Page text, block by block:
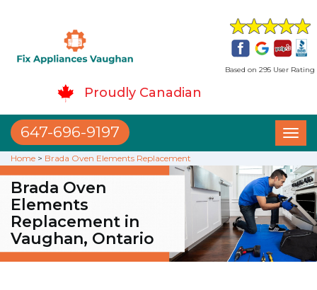
Based on 295 User Rating
Proudly Canadian
647-696-9197
Home > Brada Oven Elements Replacement
Brada Oven
Elements
Replacement in
Vaughan, Ontario